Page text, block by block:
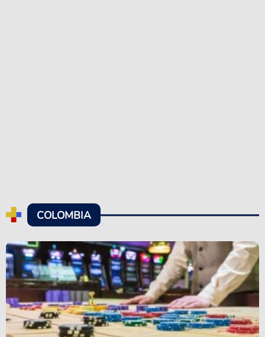
COLOMBIA